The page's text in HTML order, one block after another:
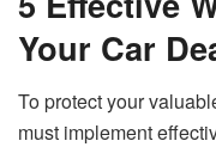
Your Car
To protect your
must implement